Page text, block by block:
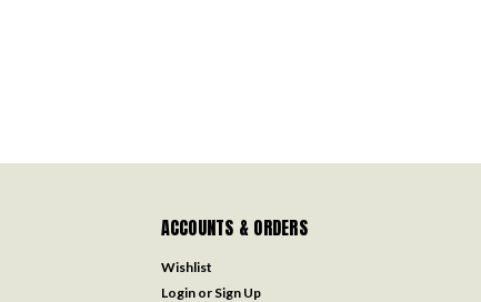
ACCOUNTS & ORDERS
Wishlist
Login or Sign Up